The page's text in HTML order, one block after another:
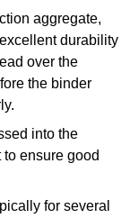
aggregate,
durability
over the
the binder
into the
ensure good
for several